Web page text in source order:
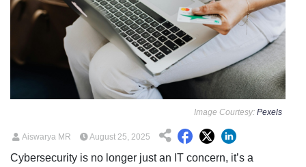
Image Courtesy: Pexels
Aiswarya MR August 25, 2025
Cybersecurity is no longer just an IT concern, it’s a